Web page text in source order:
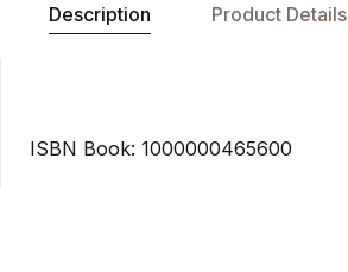
Description Product Details
ISBN Book: 1000000465600